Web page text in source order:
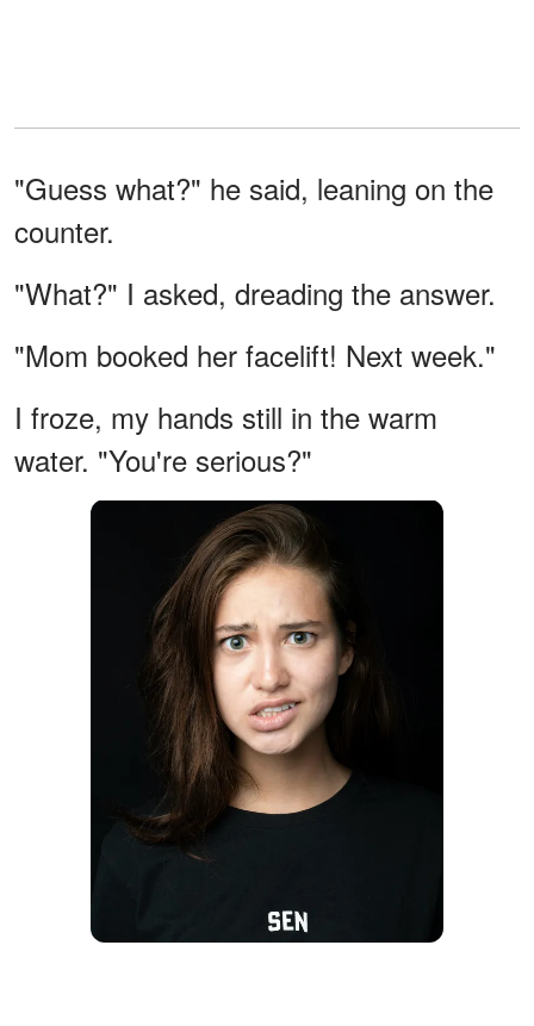
"Guess what?" he said, leaning on the
counter.
"What?" I asked, dreading the answer.
"Mom booked her facelift! Next week."
I froze, my hands still in the warm
water. "You're serious?"